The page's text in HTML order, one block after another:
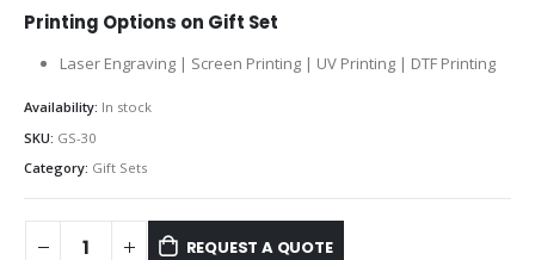
Printing Options on Gift Set
Laser Engraving | Screen Printing | UV Printing | DTF Printing
Availability: In stock
SKU: GS-30
Category: Gift Sets
REQUEST A QUOTE